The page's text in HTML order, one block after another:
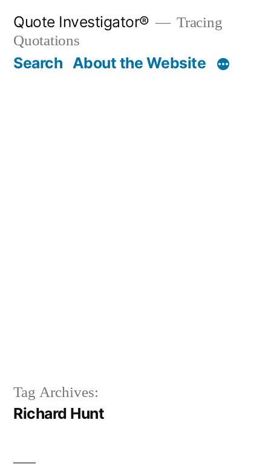
content
Quote Investigator®
Tracing
Quotations
Search About the Website
Tag Archives:
Richard Hunt